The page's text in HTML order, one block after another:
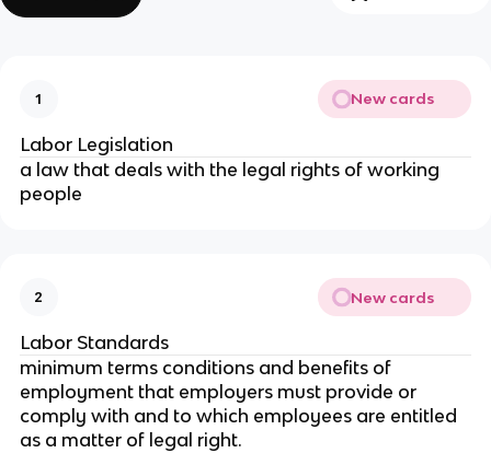
1 New cards
Labor Legislation
a law that deals with the legal rights of working
people
2 New cards
Labor Standards
minimum terms conditions and benefits of
employment that employers must provide or
comply with and to which employees are entitled
as a matter of legal right.